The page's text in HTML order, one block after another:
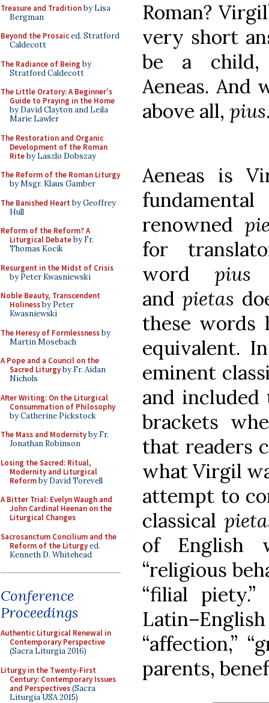
Treasure and Traditionby Lisa
Bergman
Beyond the Prosaiced. Stratford
Caldecott
The Radiance of Being by
Stratford Caldecott
The Little Oratory: A Beginner's
Guide to Praying in the Home
by David Clayton and Leila
Marie Lawler
The Restoration and Organic
Development of the Roman
Riteby Laszlo Dobszay
The Reform of the Roman Liturgy
by Msgr. Klaus Gamber
The Banished Heart by Geoffrey
Hull
Reform of the Reform? A
Liturgical Debateby Fr.
Thomas Kocik
Resurgent in the Midst of Crisis
by Peter Kwasniewski
Noble Beauty, Transcendent
Holinessby Peter
Kwasniewski
The Heresy of Formlessnessby
Martin Mosebach
A Pope and a Council on the
Sacred Liturgyby Fr. Aidan
Nichols
After Writing: On the Liturgical
Consummation of Philosophy
by Catherine Pickstock
The Mass and Modernityby Fr.
Jonathan Robinson
Losing the Sacred: Ritual,
Modernity and Liturgical
Reformby David Torevell
A Bitter Trial: Evelyn Waugh and
John Cardinal Heenan on the
Liturgical Changes
Sacrosanctum Concilium and the
Reform of the Liturgyed.
Kenneth D. Whitehead
Conference
Proceedings
Authentic Liturgical Renewal in
Contemporary Perspective
(Sacra Liturgia 2016)
Liturgy in the Twenty-First
Century: Contemporary Issues
and Perspectives(Sacra
Liturgia USA 2015)
Roman?
very short
be a child,
Aeneas. And
above all, pius
Aeneas is
renowned
for
wordpius
andpietas
these words
equivalent.
eminent
and
brackets
that readers
what Virgil
attempt to
classical
of English
“religious
“filial
“affection,”
parents,